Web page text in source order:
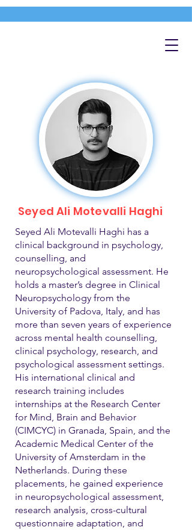
Seyed Ali Motevalli Haghi
Seyed Ali Motevalli Haghi has a
clinical background in psychology,
counselling, and
neuropsychological assessment. He
holds a master’s degree in Clinical
Neuropsychology from the
University of Padova, Italy, and has
more than seven years of experience
across mental health counselling,
clinical psychology, research, and
psychological assessment settings.
His international clinical and
research training includes
internships at the Research Center
for Mind, Brain and Behavior
(CIMCYC) in Granada, Spain, and the
Academic Medical Center of the
University of Amsterdam in the
Netherlands. During these
placements, he gained experience
in neuropsychological assessment,
research analysis, cross-cultural
questionnaire adaptation, and